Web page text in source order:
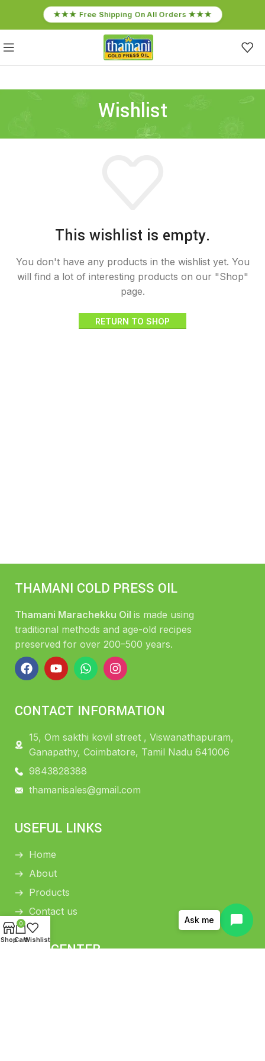
★★★ Free Shipping On All Orders ★★★
Wishlist
This wishlist is empty.
You don't have any products in the wishlist yet. You
will find a lot of interesting products on our "Shop"
page.
RETURN TO SHOP
THAMANI COLD PRESS OIL
Thamani Marachekku Oil is made using
traditional methods and age-old recipes
preserved for over 200–500 years.
CONTACT INFORMATION
15, Om sakthi kovil street , Viswanathapuram,
Ganapathy, Coimbatore, Tamil Nadu 641006
9843828388
thamanisales@gmail.com
USEFUL LINKS
Home
About
Products
Contact us
HELP CENTER
Ask me
Shop
0
CartWishlist